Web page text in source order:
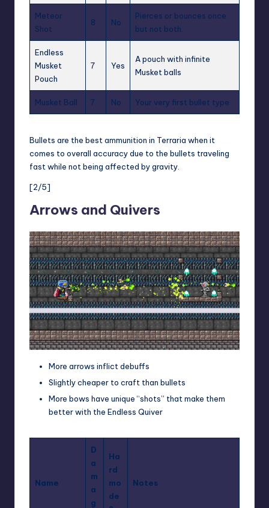
Meteor
Shot
8 No
Pierces or bounces once
but not both.
Endless
Musket
Pouch
7 Yes
A pouch with infinite
Musket balls
Musket Ball 7 No Your very first bullet type
Bullets are the best ammunition in Terraria when it
comes to overall accuracy due to the bullets traveling
fast while not being affected by gravity.
[2/5]
Arrows and Quivers
More arrows inflict debuffs
Slightly cheaper to craft than bullets
More bows have unique “shots” that make them
better with the Endless Quiver
Name
D
a
m
a
g
Ha
rd
mo
de
Notes